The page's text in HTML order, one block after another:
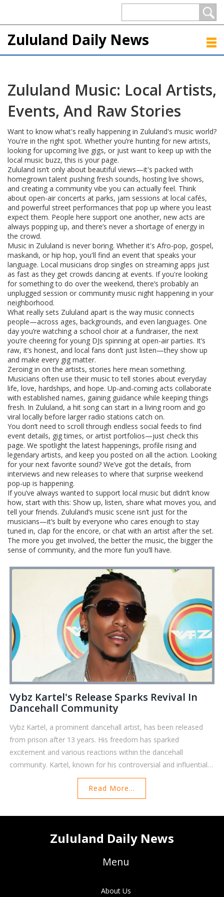
Zululand Daily News
Zululand Music: Local Artists,
Events, And Raw Stories
Want to know what's really happening in Zululand's music world?
You're in the right spot. Whether you’re hunting for new artists,
looking for upcoming live gigs, or just want to keep up with the
local music buzz, this is your page.
Zululand isn’t only about beautiful views—it's packed with
homegrown talent pushing fresh sounds, hosting live shows,
and creating a community vibe you can actually feel. Think
about open-air concerts at parks, jam sessions at local cafés,
and powerful street performances that pop up where you least
expect them. People here support one another, new acts are
always popping up, and there’s never a shortage of energy in
the crowd.
Music in Zululand is never boring. Whether it's Afro-pop, gospel,
maskandi, or hip hop, you'll find an event that speaks your
language. Local musicians drop singles on streaming apps just
as fast as they get crowds dancing at events. If you're looking
for something to do over the weekend, there’s probably an
unplugged session or community music night happening in your
neighborhood.
What really sets Zululand apart is the way music connects
people—across ages, backgrounds, and even languages. One
day you’re watching a school choir at a fundraiser, the next
you’re cheering for young DJs spinning at open-air parties. It’s
raw, it’s honest, and local fans don’t just listen—they show up
and make every gig matter.
Zeroing in on the artists, stories here mean something.
Musicians often use their music to tell stories about everyday
life, love, hardships, and hope. Up-and-coming acts collaborate
with established names, gaining guidance while keeping things
fresh. In Zululand, a hit song can start in a living room and go
viral locally before larger radio stations catch on.
You don’t need to scroll through endless social feeds to find
event details, gig times, or artist portfolios—just check this
page. We spotlight the latest happenings, profile rising and
legendary artists, and keep you posted on all the action. Looking
for your next favorite sound? We’ve got the details, from
interviews and new releases to where that surprise weekend
pop-up is happening.
If you’ve always wanted to support local music but didn’t know
how, start with this: Show up, listen, share what moves you, and
tell your friends. Zululand’s music scene isn’t just for the
musicians—it’s built by everyone who cares enough to stay
tuned in, clap for the encore, or chat with an artist after the set.
The more you get involved, the better the music, the bigger the
sense of community, and the more fun you’ll have.
Vybz Kartel's Release Sparks Revival In
Dancehall Community
Vybz Kartel, a prominent dancehall artist, has been released
from prison after 13 years. His freedom has sparked
excitement and various reactions within the dancehall
community. Kartel, known for his controversial and influential
career, was convicted of murder in 2014. Fans and fellow
artists are eagerly awaiting his return to the music scene,
marking a significant potential resurgence in his career.
Read More...
Zululand Daily News
Menu
About Us